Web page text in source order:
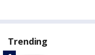
Trending